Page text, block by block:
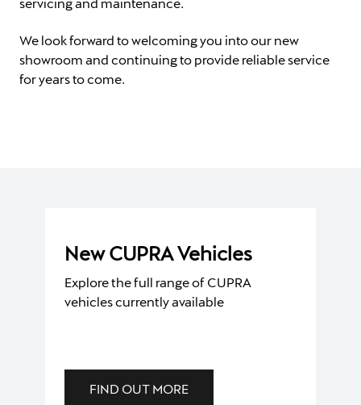
We look forward to welcoming you into our new
showroom and continuing to provide reliable service
for years to come.
New CUPRA Vehicles
Explore the full range of CUPRA
vehicles currently available
FIND OUT MORE